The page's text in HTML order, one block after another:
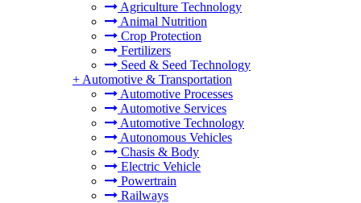
Agriculture Technology
Animal Nutrition
Crop Protection
Fertilizers
Seed & Seed Technology
+ Automotive & Transportation
Automotive Processes
Automotive Services
Automotive Technology
Autonomous Vehicles
Chasis & Body
Electric Vehicle
Powertrain
Railways